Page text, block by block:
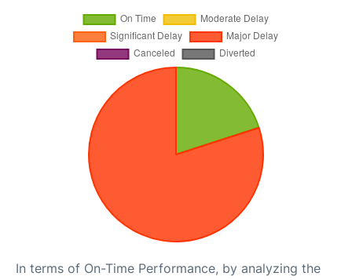
In terms of On-Time Performance, by analyzing the